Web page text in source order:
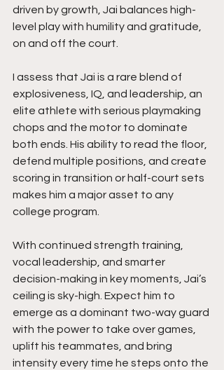
driven by growth, Jai balances high-
level play with humility and gratitude,
on and off the court.
I assess that Jai is a rare blend of
explosiveness, IQ, and leadership, an
elite athlete with serious playmaking
chops and the motor to dominate
both ends. His ability to read the floor,
defend multiple positions, and create
scoring in transition or half-court sets
makes him a major asset to any
college program.
With continued strength training,
vocal leadership, and smarter
decision-making in key moments, Jai’s
ceiling is sky-high. Expect him to
emerge as a dominant two-way guard
with the power to take over games,
uplift his teammates, and bring
intensity every time he steps onto the